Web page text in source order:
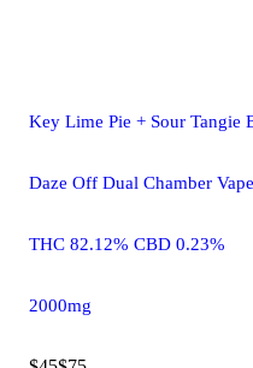
Key Lime Pie + Sour Tangie
Daze Off Dual Chamber Vape
THC 82.12% CBD 0.23%
2000mg